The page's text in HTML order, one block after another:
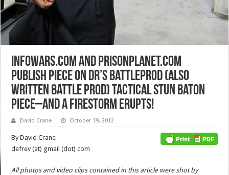
InfoWars.com and PrisonPlanet.com
Publish Piece on DR’s BattleProd (also
written Battle Prod) Tactical Stun Baton
Piece–and a Firestorm Erupts!
David Crane October 19, 2012
By David Crane
defrev (at) gmail (dot) com
All photos and video clips contained in this article were shot by